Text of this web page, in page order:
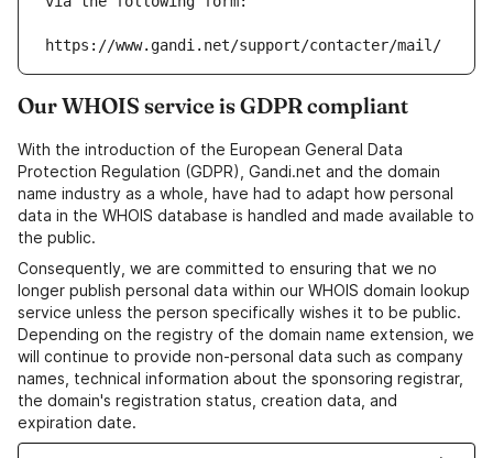
https://www.gandi.net/support/contacter/mail/
Our WHOIS service is GDPR compliant
With the introduction of the European General Data
Protection Regulation (GDPR), Gandi.net and the domain
name industry as a whole, have had to adapt how personal
data in the WHOIS database is handled and made available to
the public.
Consequently, we are committed to ensuring that we no
longer publish personal data within our WHOIS domain lookup
service unless the person specifically wishes it to be public.
Depending on the registry of the domain name extension, we
will continue to provide non-personal data such as company
names, technical information about the sponsoring registrar,
the domain's registration status, creation data, and
expiration date.